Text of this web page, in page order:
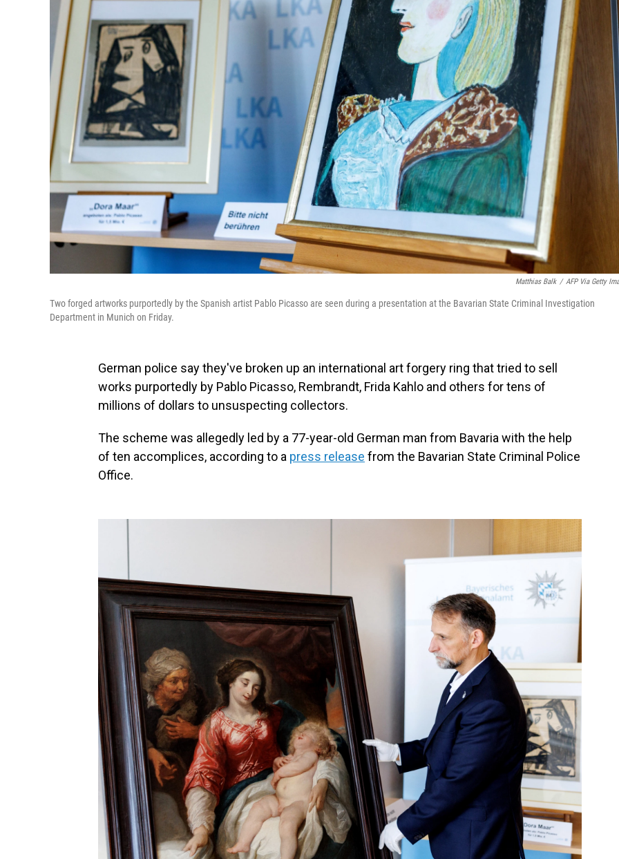
Matthias Balk / AFP Via Getty
Two forged artworks purportedly by the Spanish artist Pablo Picasso are seen during a presentation at the Bavarian State Criminal Investigation
Department in Munich on Friday.
German police say they've broken up an international art forgery ring that tried to sell
works purportedly by Pablo Picasso, Rembrandt, Frida Kahlo and others for tens of
millions of dollars to unsuspecting collectors.
The scheme was allegedly led by a 77-year-old German man from Bavaria with the help
of ten accomplices, according to a press release from the Bavarian State Criminal Police
Office.